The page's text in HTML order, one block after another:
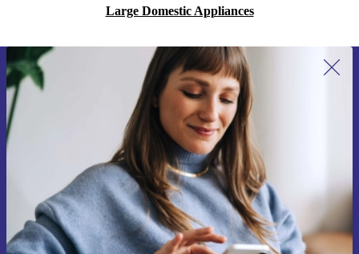
Large Domestic Appliances
Sign up for our newsletter for the first
time and save €15!
Never miss an offer again.
Request voucher
Information about the use of personal data can be found in our
Privacy policy .